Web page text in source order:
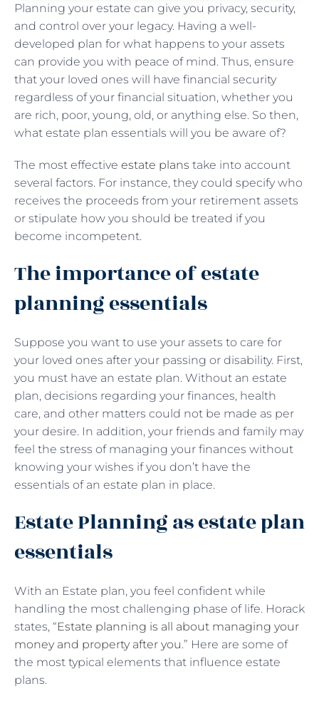
Planning your estate can give you privacy, security,
and control over your legacy. Having a well-
developed plan for what happens to your assets
can provide you with peace of mind. Thus, ensure
that your loved ones will have financial security
regardless of your financial situation, whether you
are rich, poor, young, old, or anything else. So then,
what estate plan essentials will you be aware of?
The most effective estate plans take into account
several factors. For instance, they could specify who
receives the proceeds from your retirement assets
or stipulate how you should be treated if you
become incompetent.
The importance of estate
planning essentials
Suppose you want to use your assets to care for
your loved ones after your passing or disability. First,
you must have an estate plan. Without an estate
plan, decisions regarding your finances, health
care, and other matters could not be made as per
your desire. In addition, your friends and family may
feel the stress of managing your finances without
knowing your wishes if you don’t have the
essentials of an estate plan in place.
Estate Planning as estate plan
essentials
With an Estate plan, you feel confident while
handling the most challenging phase of life. Horack
states, “Estate planning is all about managing your
money and property after you.” Here are some of
the most typical elements that influence estate
plans.